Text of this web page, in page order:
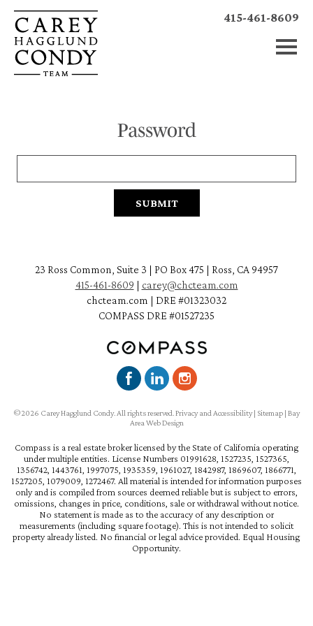
415-461-8609
Password
23 Ross Common, Suite 3 | PO Box 475 | Ross, CA 94957
415-461-8609 | carey@chcteam.com
chcteam.com | DRE #01323032
COMPASS DRE #01527235
©2026 Carey Hagglund Condy. All rights reserved.Privacy and Accessibility| Sitemap | Bay
Area Web Design
Compass is a real estate broker licensed by the State of California operating
under multiple entities. License Numbers 01991628, 1527235, 1527365,
1356742, 1443761, 1997075, 1935359, 1961027, 1842987, 1869607, 1866771,
1527205, 1079009, 1272467. All material is intended for information purposes
only and is compiled from sources deemed reliable but is subject to errors,
omissions, changes in price, conditions, sale or withdrawal without notice.
No statement is made as to the accuracy of any description or
measurements (including square footage). This is not intended to solicit
property already listed. No financial or legal advice provided. Equal Housing
Opportunity.